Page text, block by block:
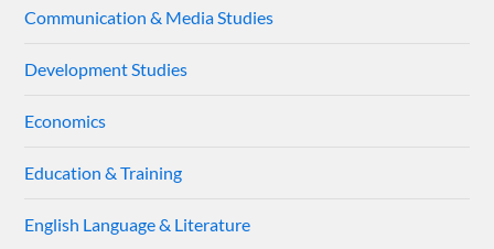
Communication & Media Studies
Development Studies
Economics
Education & Training
English Language & Literature